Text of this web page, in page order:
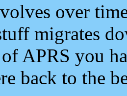
over
migrates
APRS you
back to the